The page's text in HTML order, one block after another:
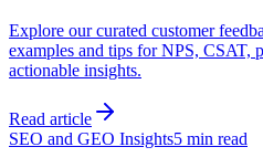
Explore our curated customer
examples and tips for NPS, CSAT,
actionable insights.
Read article
SEO and GEO Insights5 min read